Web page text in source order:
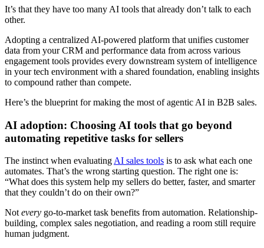
It’s that they have too many AI tools that already don’t talk to each
other.
Adopting a centralized AI-powered platform that unifies customer
data from your CRM and performance data from across various
engagement tools provides every downstream system of intelligence
in your tech environment with a shared foundation, enabling insights
to compound rather than compete.
Here’s the blueprint for making the most of agentic AI in B2B sales.
AI adoption: Choosing AI tools that go beyond
automating repetitive tasks for sellers
The instinct when evaluating AI sales tools is to ask what each one
automates. That’s the wrong starting question. The right one is:
“What does this system help my sellers do better, faster, and smarter
that they couldn’t do on their own?”
Not every go-to-market task benefits from automation. Relationship-
building, complex sales negotiation, and reading a room still require
human judgment.